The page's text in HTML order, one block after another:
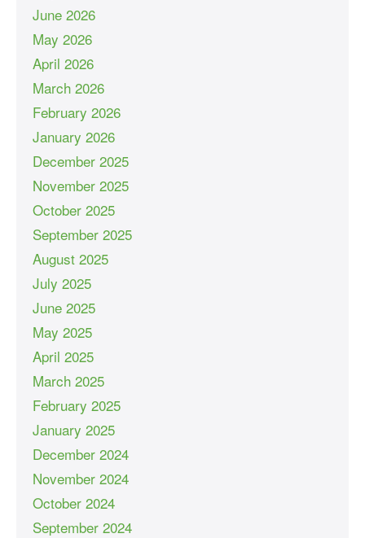
June 2026
May 2026
April 2026
March 2026
February 2026
January 2026
December 2025
November 2025
October 2025
September 2025
August 2025
July 2025
June 2025
May 2025
April 2025
March 2025
February 2025
January 2025
December 2024
November 2024
October 2024
September 2024